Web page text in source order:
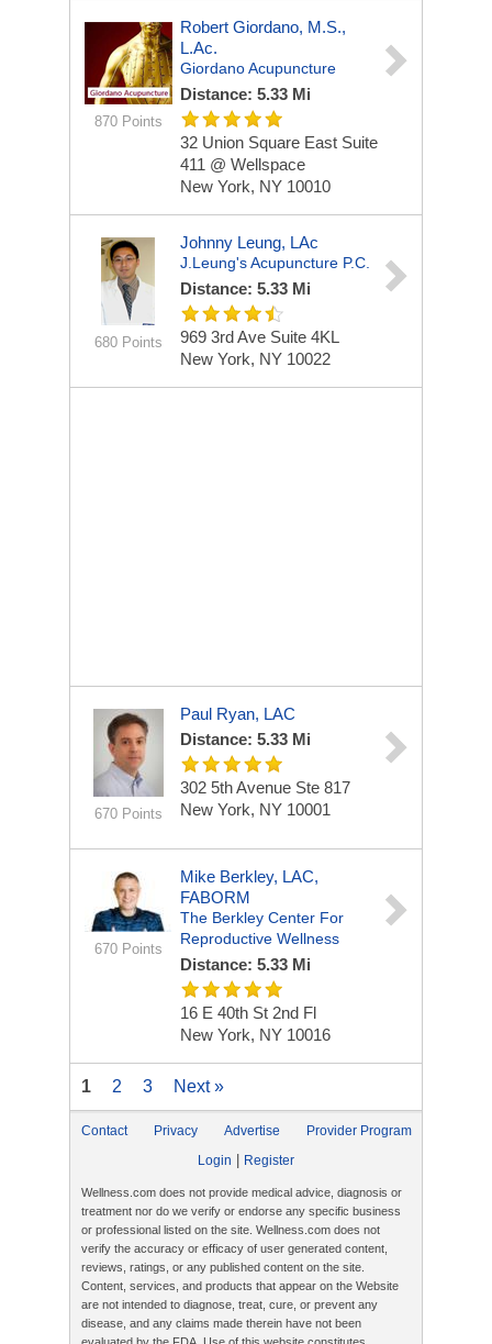
870 Points
Robert Giordano, M.S.,
L.Ac.
Giordano Acupuncture
Distance: 5.33 Mi
32 Union Square East Suite
411 @ Wellspace
New York, NY 10010
680 Points
Johnny Leung, LAc
J.Leung's Acupuncture P.C.
Distance: 5.33 Mi
969 3rd Ave Suite 4KL
New York, NY 10022
670 Points
Paul Ryan, LAC
Distance: 5.33 Mi
302 5th Avenue Ste 817
New York, NY 10001
670 Points
Mike Berkley, LAC,
FABORM
The Berkley Center For
Reproductive Wellness
Distance: 5.33 Mi
16 E 40th St 2nd Fl
New York, NY 10016
1 2 3 Next »
Contact Privacy Advertise
Provider Program
Login
Register
Wellness.com does not provide medical advice, diagnosis or
treatment nor do we verify or endorse any specific business
or professional listed on the site. Wellness.com does not
verify the accuracy or efficacy of user generated content,
reviews, ratings, or any published content on the site.
Content, services, and products that appear on the Website
are not intended to diagnose, treat, cure, or prevent any
disease, and any claims made therein have not been